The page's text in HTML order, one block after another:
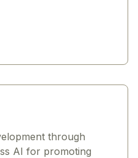
through
AI for promoting